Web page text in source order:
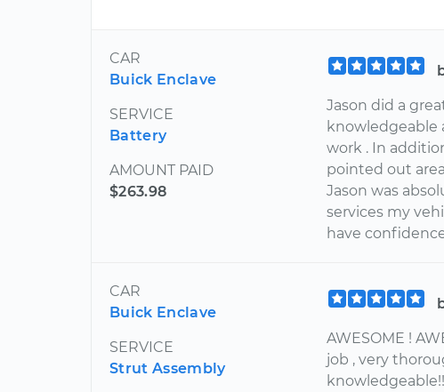
CAR
Buick Enclave
SERVICE
Battery
AMOUNT PAID
$263.98
Jason did a
knowledgeable
work . In
pointed out
Jason was
services my
have
CAR
Buick Enclave
SERVICE
Strut Assembly
AWESOME !
job , very